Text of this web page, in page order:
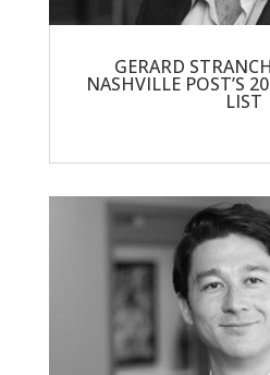
GERARD
NASHVILLE POST’S
LIST